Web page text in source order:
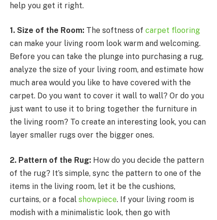
help you get it right.
1. Size of the Room: The softness of carpet flooring
can make your living room look warm and welcoming.
Before you can take the plunge into purchasing a rug,
analyze the size of your living room, and estimate how
much area would you like to have covered with the
carpet. Do you want to cover it wall to wall? Or do you
just want to use it to bring together the furniture in
the living room? To create an interesting look, you can
layer smaller rugs over the bigger ones.
2. Pattern of the Rug: How do you decide the pattern
of the rug? It’s simple, sync the pattern to one of the
items in the living room, let it be the cushions,
curtains, or a focal showpiece. If your living room is
modish with a minimalistic look, then go with